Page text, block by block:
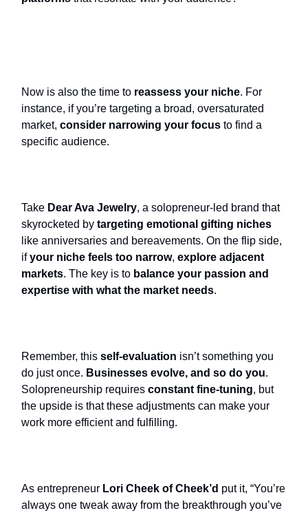
Now is also the time to reassess your niche. For
instance, if you’re targeting a broad, oversaturated
market, consider narrowing your focus to find a
specific audience.
Take Dear Ava Jewelry, a solopreneur-led brand that
skyrocketed by targeting emotional gifting niches
like anniversaries and bereavements. On the flip side,
ifyour niche feels too narrow, explore adjacent
markets. The key is to balance your passion and
expertise with what the market needs.
Remember, this self-evaluation isn’t something you
do just once. Businesses evolve, and so do you.
Solopreneurship requires constant fine-tuning, but
the upside is that these adjustments can make your
work more efficient and fulfilling.
As entrepreneur Lori Cheek of Cheek’d put it, “You’re
always one tweak away from the breakthrough you’ve